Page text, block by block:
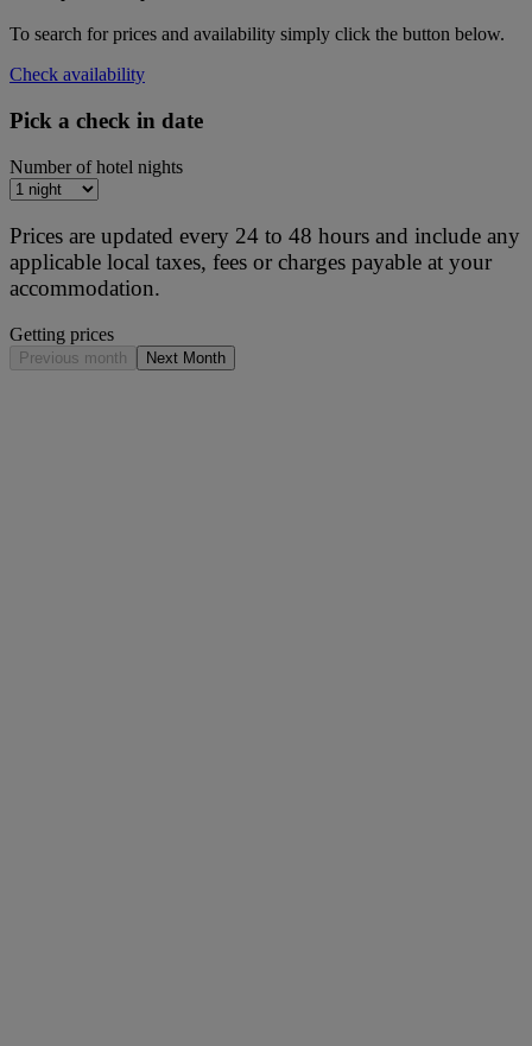
To search for prices and availability simply click the button below.
Check availability
Pick a check in date
Number of hotel nights
Prices are updated every 24 to 48 hours and include any
applicable local taxes, fees or charges payable at your
accommodation.
Getting prices
Previous month Next Month